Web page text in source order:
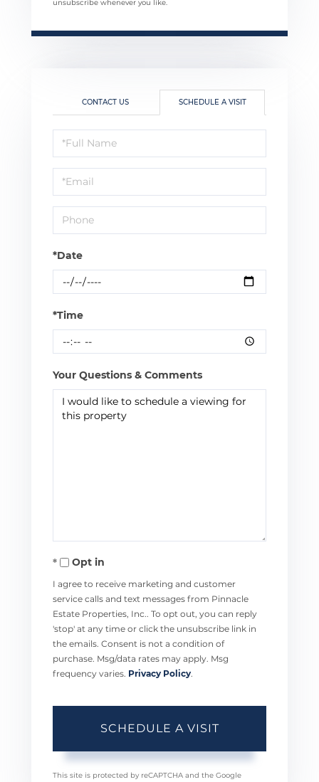
unsubscribe whenever you like.
CONTACT US SCHEDULE A VISIT
Schedule
a
Visit
*Date
*Time
Your Questions & Comments
Opt in
I agree to receive marketing and customer
service calls and text messages from Pinnacle
Estate Properties, Inc.. To opt out, you can reply
'stop' at any time or click the unsubscribe link in
the emails. Consent is not a condition of
purchase. Msg/data rates may apply. Msg
frequency varies. Privacy Policy
This site is protected by reCAPTCHA and the Google